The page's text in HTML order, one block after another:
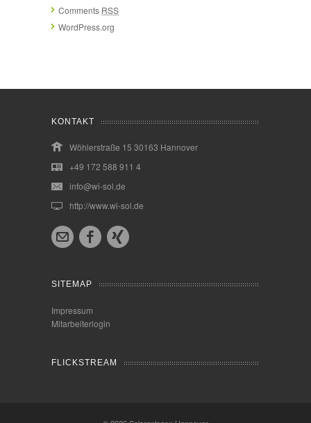
Comments RSS
WordPress.org
KONTAKT
Wöhlerstraße 15 30163 Hannover
+49 172 588 911 4
info@wi-sol.de
http://www.wi-sol.de
SITEMAP
Impressum
Mitarbeiterlogin
FLICKSTREAM